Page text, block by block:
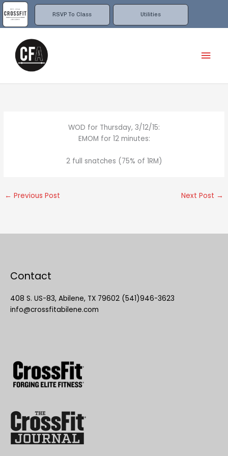
RSVP To Class Utilities
Skip
to
content
WOD for Thursday, 3/12/15:
EMOM for 12 minutes:
2 full snatches (75% of 1RM)
← Previous Post Next Post →
Contact
408 S. US-83, Abilene, TX 79602 (541)946-3623
info@crossfitabilene.com